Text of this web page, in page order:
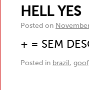
HELL YES
Posted on
+ = SEM
Posted in brazil,